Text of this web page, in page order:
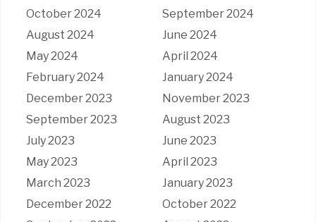
October 2024
September 2024
August 2024
June 2024
May 2024
April 2024
February 2024
January 2024
December 2023
November 2023
September 2023
August 2023
July 2023
June 2023
May 2023
April 2023
March 2023
January 2023
December 2022
October 2022